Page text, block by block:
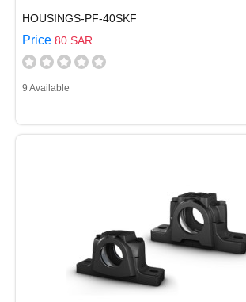
HOUSINGS-PF-40SKF
Price 80 SAR
9 Available